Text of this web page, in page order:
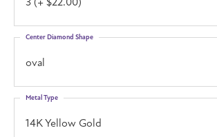
oval
Center Diamond Shape
14K Yellow Gold
Metal Type